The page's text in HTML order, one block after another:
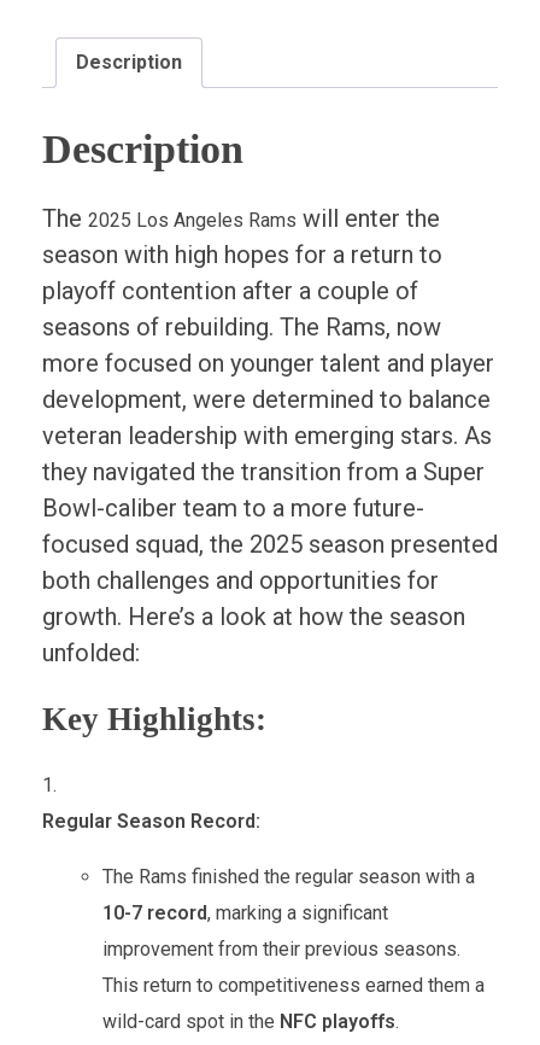
Description
Description
The 2025 Los Angeles Rams will enter the
season with high hopes for a return to
playoff contention after a couple of
seasons of rebuilding. The Rams, now
more focused on younger talent and player
development, were determined to balance
veteran leadership with emerging stars. As
they navigated the transition from a Super
Bowl-caliber team to a more future-
focused squad, the 2025 season presented
both challenges and opportunities for
growth. Here’s a look at how the season
unfolded:
Key Highlights:
Regular Season Record:
The Rams finished the regular season with a
10-7 record, marking a significant
improvement from their previous seasons.
This return to competitiveness earned them a
wild-card spot in the NFC playoffs.